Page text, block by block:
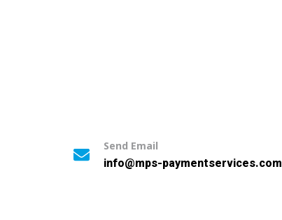
Send Email
info@mps-paymentservices.com